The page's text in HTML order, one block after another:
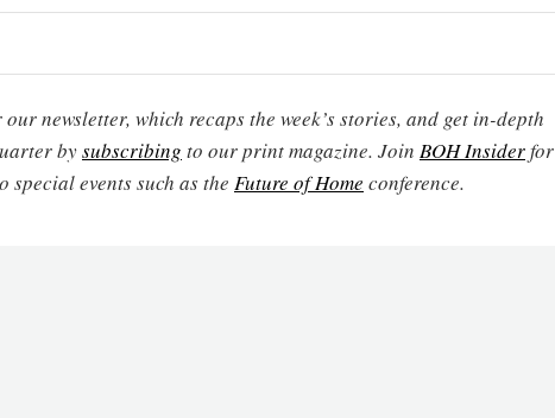
our newsletter, which recaps the week’s stories, and get in-depth
bysubscribing to our print magazine. Join BOH Insiderfor
special events such as the Future of Home conference.